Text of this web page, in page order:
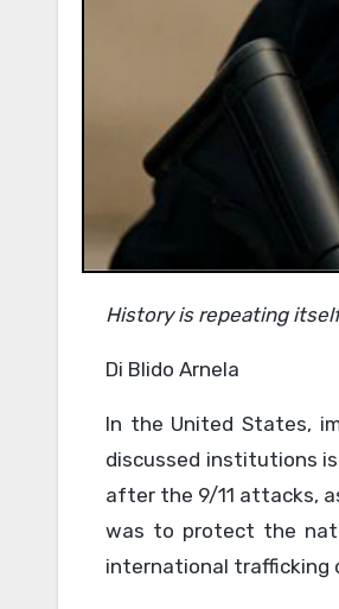
History is repeating
Di Blido Arnela
In the United States,
discussed institutions
after the 9/11 attacks,
was to protect the
international trafficking